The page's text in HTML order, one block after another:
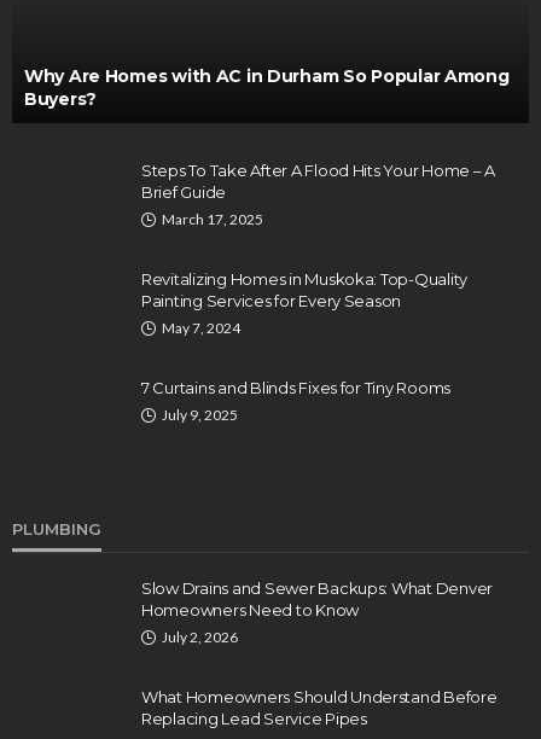
Why Are Homes with AC in Durham So Popular Among
Buyers?
Steps To Take After A Flood Hits Your Home – A
Brief Guide
March 17, 2025
Revitalizing Homes in Muskoka: Top-Quality
Painting Services for Every Season
May 7, 2024
7 Curtains and Blinds Fixes for Tiny Rooms
July 9, 2025
PLUMBING
Slow Drains and Sewer Backups: What Denver
Homeowners Need to Know
July 2, 2026
What Homeowners Should Understand Before
Replacing Lead Service Pipes